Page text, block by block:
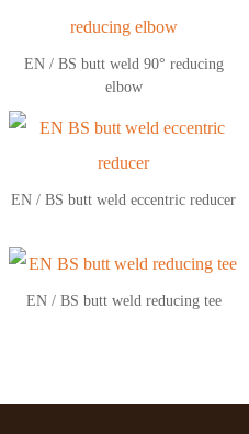
EN / BS butt weld 90° reducing
elbow
EN / BS butt weld eccentric reducer
EN / BS butt weld reducing tee